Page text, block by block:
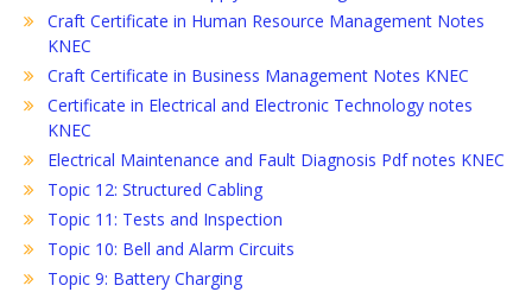
Craft Certificate in Human Resource Management Notes
KNEC
Craft Certificate in Business Management Notes KNEC
Certificate in Electrical and Electronic Technology notes
KNEC
Electrical Maintenance and Fault Diagnosis Pdf notes KNEC
Topic 12: Structured Cabling
Topic 11: Tests and Inspection
Topic 10: Bell and Alarm Circuits
Topic 9: Battery Charging